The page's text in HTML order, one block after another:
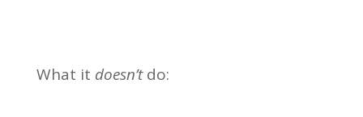
What it doesn’tdo: